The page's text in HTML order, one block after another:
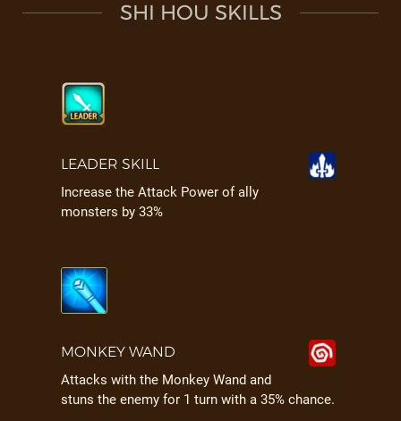
SHI HOU SKILLS
LEADER SKILL
Increase the Attack Power of ally
monsters by 33%
MONKEY WAND
Attacks with the Monkey Wand and
stuns the enemy for 1 turn with a 35% chance.